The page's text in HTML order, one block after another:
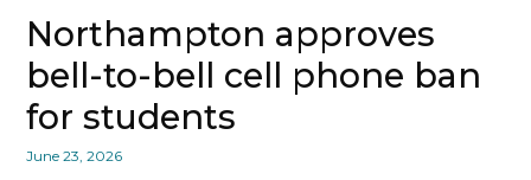
Northampton approves
bell-to-bell cell phone ban
for students
June 23, 2026